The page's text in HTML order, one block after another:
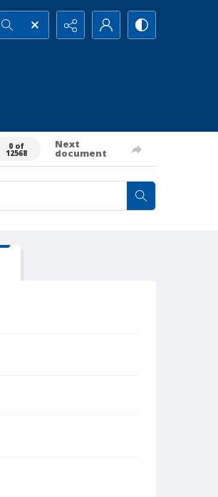
0 of
12568
Next
document